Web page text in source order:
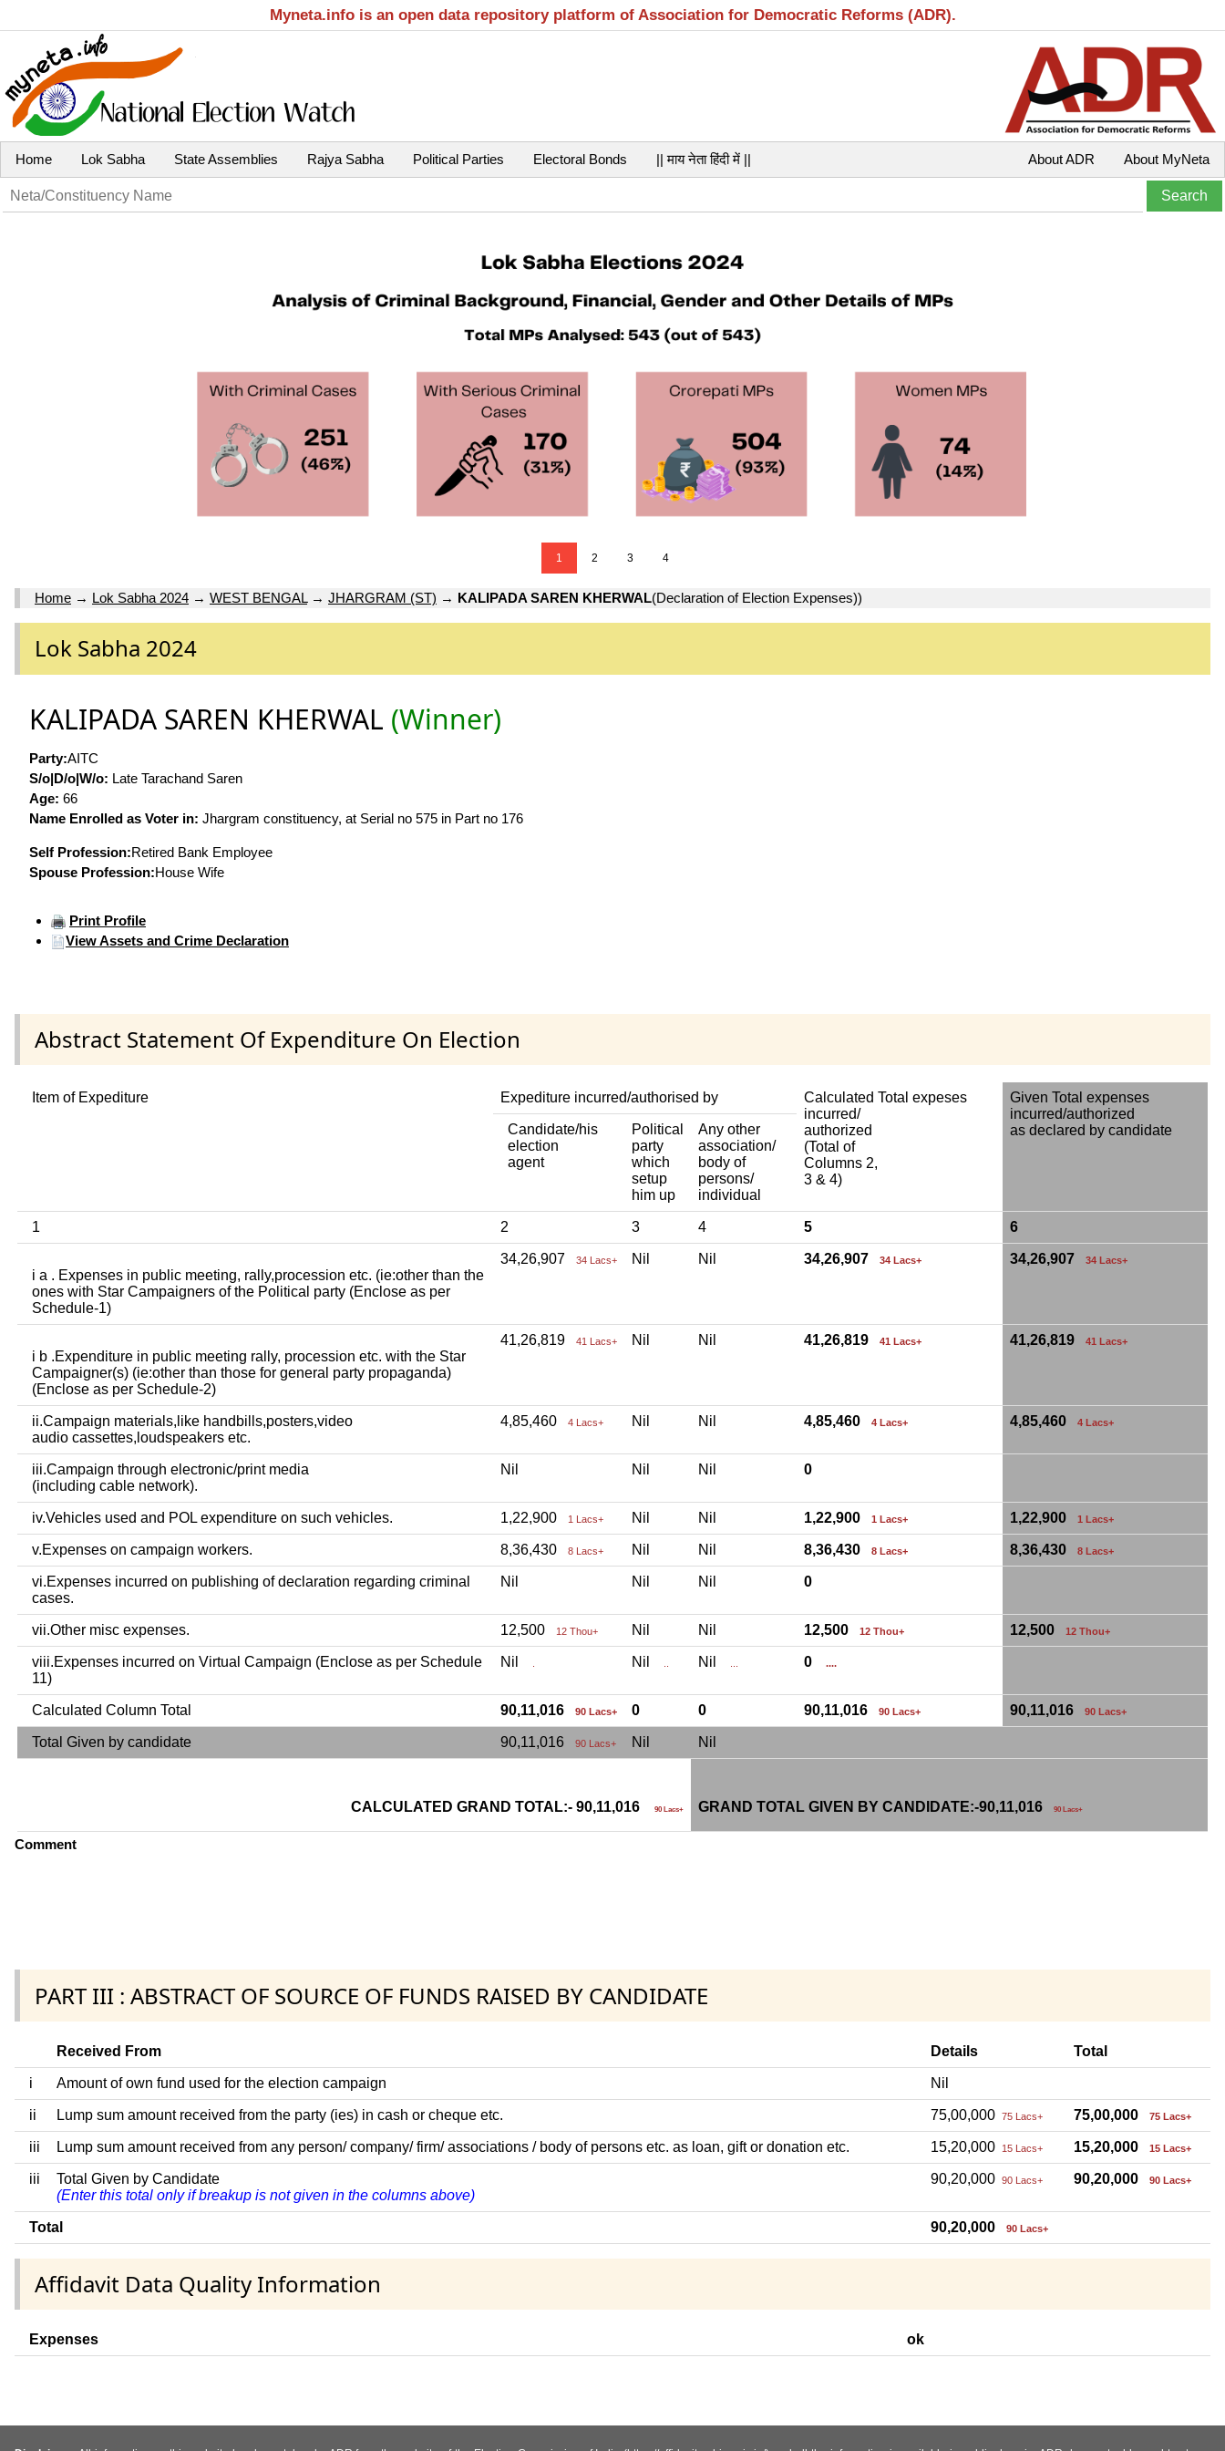
Myneta.info is an open data repository platform of Association for Democratic Reforms (ADR).
Home Lok Sabha State Assemblies Rajya Sabha Political Parties Electoral Bonds || माय नेता हिंदी में || About MyNeta
About ADR
1 2 3 4
Home → Lok Sabha 2024 → WEST BENGAL→ JHARGRAM (ST) → KALIPADA SAREN KHERWAL(Declaration of Election Expenses))
Lok Sabha 2024
KALIPADA SAREN KHERWAL (Winner)
Party:AITC
S/o|D/o|W/o: Late Tarachand Saren
Age: 66
Name Enrolled as Voter in: Jhargram constituency, at Serial no 575 in Part no 176
Self Profession:Retired Bank Employee
Spouse Profession:House Wife
Print Profile
View Assets and Crime Declaration
Abstract Statement Of Expenditure On Election
Item of Expediture Expediture incurred/authorised by
Calculated Total expeses
incurred/
authorized
(Total of
Columns 2,
3 & 4)
Given Total expenses
incurred/authorized
as declared by candidate
Candidate/his
election
agent
Political
party
which
setup
him up
Any other
association/
body of
persons/
individual
1 2 3 4 5 6
i a . Expenses in public meeting, rally,procession etc. (ie:other than the
ones with Star Campaigners of the Political party (Enclose as per
Schedule-1)
34,26,907 34 Lacs+ Nil Nil 34,26,907 34 Lacs+ 34,26,907 34 Lacs+
i b .Expenditure in public meeting rally, procession etc. with the Star
Campaigner(s) (ie:other than those for general party propaganda)
(Enclose as per Schedule-2)
41,26,819 41 Lacs+ Nil Nil 41,26,819 41 Lacs+ 41,26,819 41 Lacs+
ii.Campaign materials,like handbills,posters,video
audio cassettes,loudspeakers etc.
4,85,460 4 Lacs+ Nil Nil 4,85,460 4 Lacs+ 4,85,460 4 Lacs+
iii.Campaign through electronic/print media
(including cable network).
Nil Nil Nil 0
iv.Vehicles used and POL expenditure on such vehicles. 1,22,900 1 Lacs+ Nil Nil 1,22,900 1 Lacs+ 1,22,900 1 Lacs+
v.Expenses on campaign workers. 8,36,430 8 Lacs+ Nil Nil 8,36,430 8 Lacs+ 8,36,430 8 Lacs+
vi.Expenses incurred on publishing of declaration regarding criminal
cases.
Nil Nil Nil 0
vii.Other misc expenses. 12,500 12 Thou+ Nil Nil 12,500 12 Thou+ 12,500 12 Thou+
viii.Expenses incurred on Virtual Campaign (Enclose as per Schedule
11)
Nil . Nil .. Nil ... 0 ....
Calculated Column Total 90,11,016 90 Lacs+ 0 0 90,11,016 90 Lacs+ 90,11,016 90 Lacs+
Total Given by candidate 90,11,016 90 Lacs+ Nil Nil
CALCULATED GRAND TOTAL:- 90,11,016 90 Lacs+ GRAND TOTAL GIVEN BY CANDIDATE:-90,11,016 90 Lacs+
Comment
PART III : ABSTRACT OF SOURCE OF FUNDS RAISED BY CANDIDATE
Received From Details Total
i Amount of own fund used for the election campaign Nil
ii Lump sum amount received from the party (ies) in cash or cheque etc. 75,00,000 75 Lacs+ 75,00,000 75 Lacs+
iii Lump sum amount received from any person/ company/ firm/ associations / body of persons etc. as loan, gift or donation etc. 15,20,000 15 Lacs+ 15,20,000 15 Lacs+
iii
Total Given by Candidate
(Enter this total only if breakup is not given in the columns above)
90,20,000 90 Lacs+ 90,20,000 90 Lacs+
Total 90,20,000 90 Lacs+
Affidavit Data Quality Information
Expenses ok